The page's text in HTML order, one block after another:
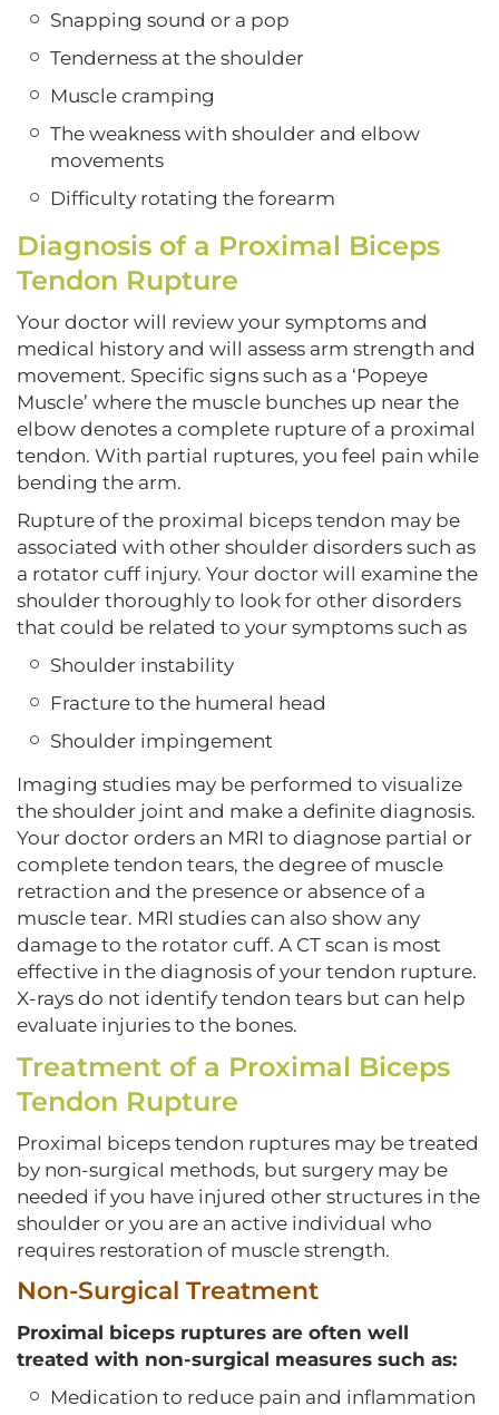
Snapping sound or a pop
Tenderness at the shoulder
Muscle cramping
The weakness with shoulder and elbow
movements
Difficulty rotating the forearm
Diagnosis of a Proximal Biceps
Tendon Rupture
Your doctor will review your symptoms and
medical history and will assess arm strength and
movement. Specific signs such as a ‘Popeye
Muscle’ where the muscle bunches up near the
elbow denotes a complete rupture of a proximal
tendon. With partial ruptures, you feel pain while
bending the arm.
Rupture of the proximal biceps tendon may be
associated with other shoulder disorders such as
a rotator cuff injury. Your doctor will examine the
shoulder thoroughly to look for other disorders
that could be related to your symptoms such as
Shoulder instability
Fracture to the humeral head
Shoulder impingement
Imaging studies may be performed to visualize
the shoulder joint and make a definite diagnosis.
Your doctor orders an MRI to diagnose partial or
complete tendon tears, the degree of muscle
retraction and the presence or absence of a
muscle tear. MRI studies can also show any
damage to the rotator cuff. A CT scan is most
effective in the diagnosis of your tendon rupture.
X-rays do not identify tendon tears but can help
evaluate injuries to the bones.
Treatment of a Proximal Biceps
Tendon Rupture
Proximal biceps tendon ruptures may be treated
by non-surgical methods, but surgery may be
needed if you have injured other structures in the
shoulder or you are an active individual who
requires restoration of muscle strength.
Non-Surgical Treatment
Proximal biceps ruptures are often well
treated with non-surgical measures such as:
Medication to reduce pain and inflammation